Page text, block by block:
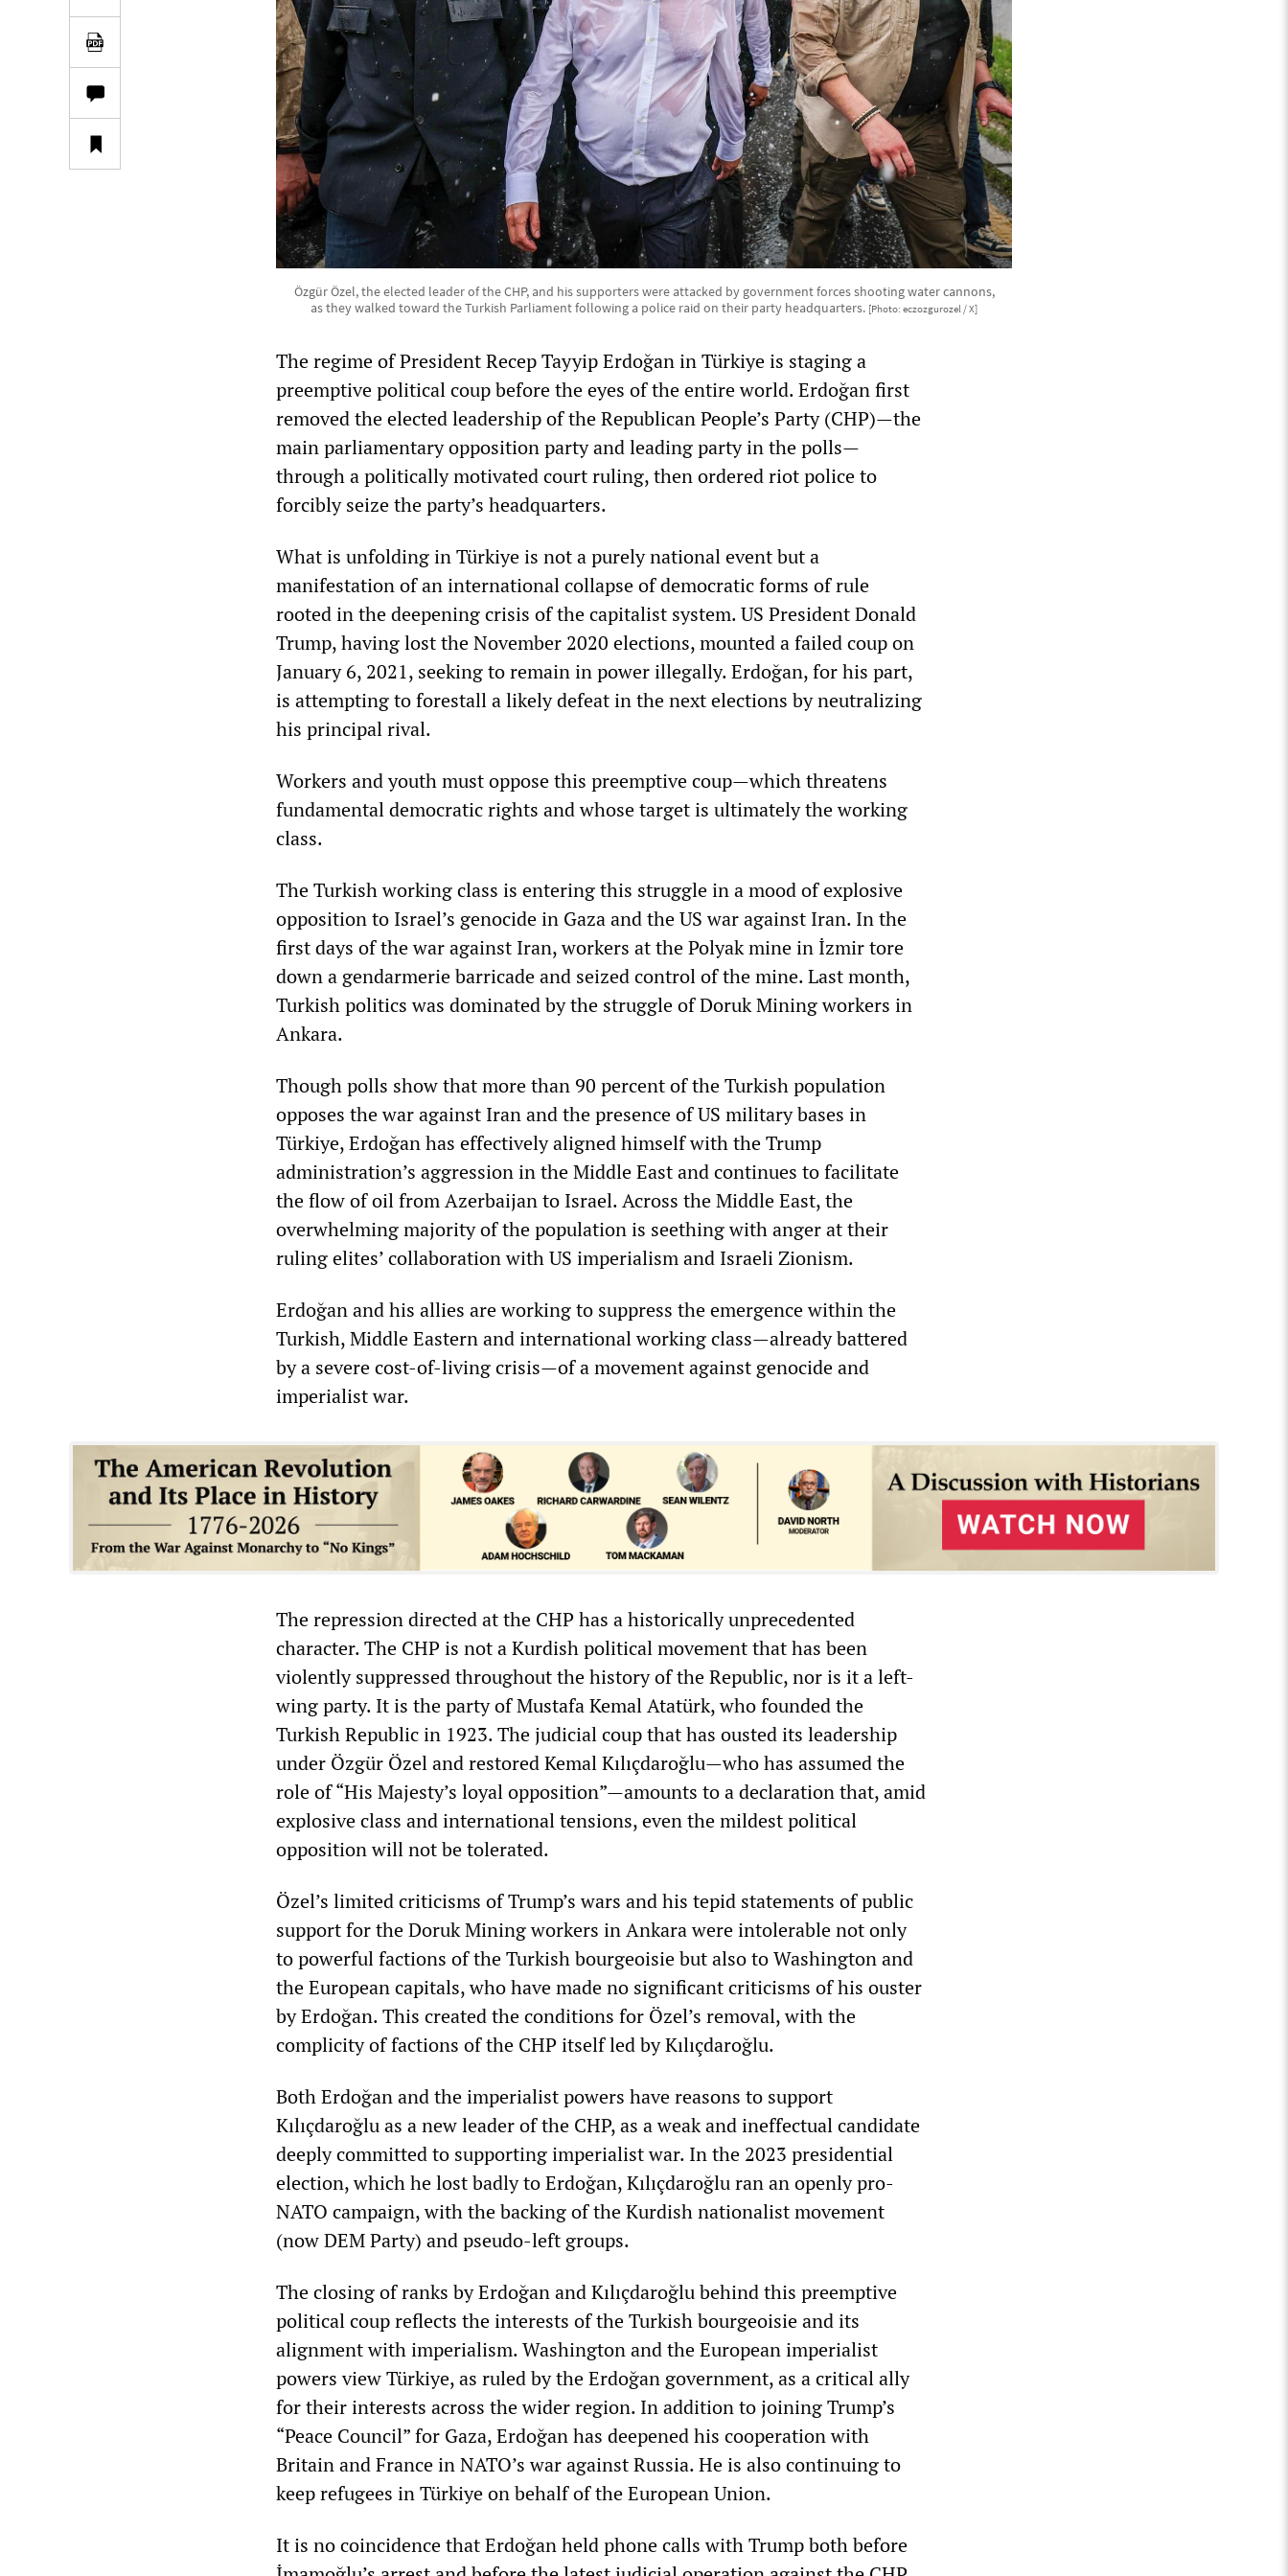
Özgür Özel, the elected leader of the CHP, and his supporters were attacked by government forces shooting water cannons,
as they walked toward the Turkish Parliament following a police raid on their party headquarters. [Photo: eczozgurozel / X]
The regime of President Recep Tayyip Erdoğan in Türkiye is staging a
preemptive political coup before the eyes of the entire world. Erdoğan first
removed the elected leadership of the Republican People’s Party (CHP)—the
main parliamentary opposition party and leading party in the polls—
through a politically motivated court ruling, then ordered riot police to
forcibly seize the party’s headquarters.
What is unfolding in Türkiye is not a purely national event but a
manifestation of an international collapse of democratic forms of rule
rooted in the deepening crisis of the capitalist system. US President Donald
Trump, having lost the November 2020 elections, mounted a failed coup on
January 6, 2021, seeking to remain in power illegally. Erdoğan, for his part,
is attempting to forestall a likely defeat in the next elections by neutralizing
his principal rival.
Workers and youth must oppose this preemptive coup—which threatens
fundamental democratic rights and whose target is ultimately the working
class.
The Turkish working class is entering this struggle in a mood of explosive
opposition to Israel’s genocide in Gaza and the US war against Iran. In the
first days of the war against Iran, workers at the Polyak mine in İzmir tore
down a gendarmerie barricade and seized control of the mine. Last month,
Turkish politics was dominated by the struggle of Doruk Mining workers in
Ankara.
Though polls show that more than 90 percent of the Turkish population
opposes the war against Iran and the presence of US military bases in
Türkiye, Erdoğan has effectively aligned himself with the Trump
administration’s aggression in the Middle East and continues to facilitate
the flow of oil from Azerbaijan to Israel. Across the Middle East, the
overwhelming majority of the population is seething with anger at their
ruling elites’ collaboration with US imperialism and Israeli Zionism.
Erdoğan and his allies are working to suppress the emergence within the
Turkish, Middle Eastern and international working class—already battered
by a severe cost-of-living crisis—of a movement against genocide and
imperialist war.
The repression directed at the CHP has a historically unprecedented
character. The CHP is not a Kurdish political movement that has been
violently suppressed throughout the history of the Republic, nor is it a left-
wing party. It is the party of Mustafa Kemal Atatürk, who founded the
Turkish Republic in 1923. The judicial coup that has ousted its leadership
under Özgür Özel and restored Kemal Kılıçdaroğlu—who has assumed the
role of “His Majesty’s loyal opposition”—amounts to a declaration that, amid
explosive class and international tensions, even the mildest political
opposition will not be tolerated.
Özel’s limited criticisms of Trump’s wars and his tepid statements of public
support for the Doruk Mining workers in Ankara were intolerable not only
to powerful factions of the Turkish bourgeoisie but also to Washington and
the European capitals, who have made no significant criticisms of his ouster
by Erdoğan. This created the conditions for Özel’s removal, with the
complicity of factions of the CHP itself led by Kılıçdaroğlu.
Both Erdoğan and the imperialist powers have reasons to support
Kılıçdaroğlu as a new leader of the CHP, as a weak and ineffectual candidate
deeply committed to supporting imperialist war. In the 2023 presidential
election, which he lost badly to Erdoğan, Kılıçdaroğlu ran an openly pro-
NATO campaign, with the backing of the Kurdish nationalist movement
(now DEM Party) and pseudo-left groups.
The closing of ranks by Erdoğan and Kılıçdaroğlu behind this preemptive
political coup reflects the interests of the Turkish bourgeoisie and its
alignment with imperialism. Washington and the European imperialist
powers view Türkiye, as ruled by the Erdoğan government, as a critical ally
for their interests across the wider region. In addition to joining Trump’s
“Peace Council” for Gaza, Erdoğan has deepened his cooperation with
Britain and France in NATO’s war against Russia. He is also continuing to
keep refugees in Türkiye on behalf of the European Union.
It is no coincidence that Erdoğan held phone calls with Trump both before